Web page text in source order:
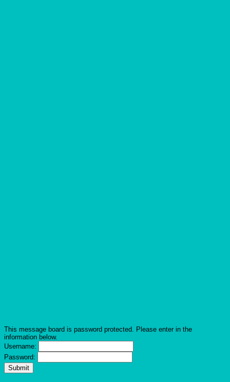
This message board is password protected. Please enter in the
information below.
Username:
Password: